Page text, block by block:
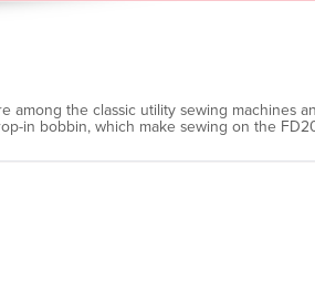
among the classic utility sewing machines
in bobbin, which make sewing on the